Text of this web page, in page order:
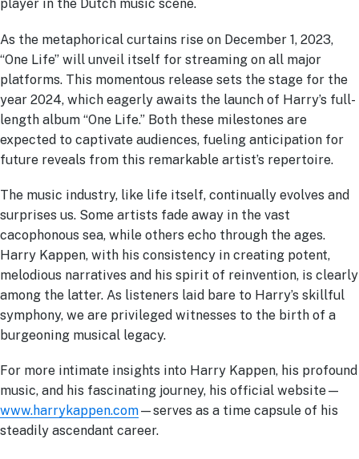
player in the Dutch music scene.
As the metaphorical curtains rise on December 1, 2023,
“One Life” will unveil itself for streaming on all major
platforms. This momentous release sets the stage for the
year 2024, which eagerly awaits the launch of Harry’s full-
length album “One Life.” Both these milestones are
expected to captivate audiences, fueling anticipation for
future reveals from this remarkable artist’s repertoire.
The music industry, like life itself, continually evolves and
surprises us. Some artists fade away in the vast
cacophonous sea, while others echo through the ages.
Harry Kappen, with his consistency in creating potent,
melodious narratives and his spirit of reinvention, is clearly
among the latter. As listeners laid bare to Harry’s skillful
symphony, we are privileged witnesses to the birth of a
burgeoning musical legacy.
For more intimate insights into Harry Kappen, his profound
music, and his fascinating journey, his official website—
www.harrykappen.com—serves as a time capsule of his
steadily ascendant career.